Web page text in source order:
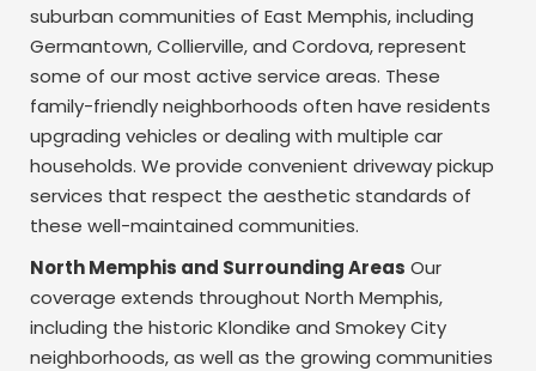
suburban communities of East Memphis, including
Germantown, Collierville, and Cordova, represent
some of our most active service areas. These
family-friendly neighborhoods often have residents
upgrading vehicles or dealing with multiple car
households. We provide convenient driveway pickup
services that respect the aesthetic standards of
these well-maintained communities.
North Memphis and Surrounding Areas Our
coverage extends throughout North Memphis,
including the historic Klondike and Smokey City
neighborhoods, as well as the growing communities